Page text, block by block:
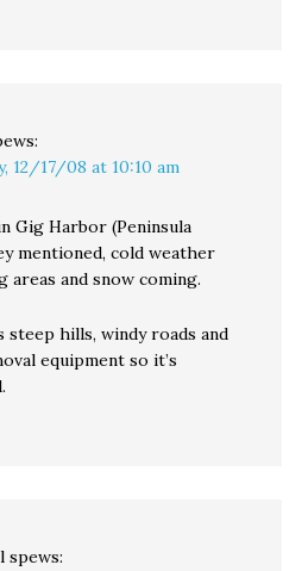
12/17/08 at 10:10 am
Gig Harbor (Peninsula
mentioned, cold weather
areas and snow coming.
steep hills, windy roads and
equipment so it’s
spews: